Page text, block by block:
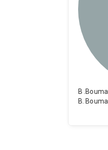
B .Bouma
B. Bouma